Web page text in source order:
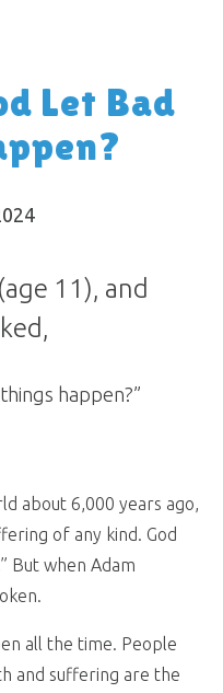
Let Bad
11), and
happen?”
about 6,000 years ago,
of any kind. God
But when Adam
all the time. People
and suffering are the